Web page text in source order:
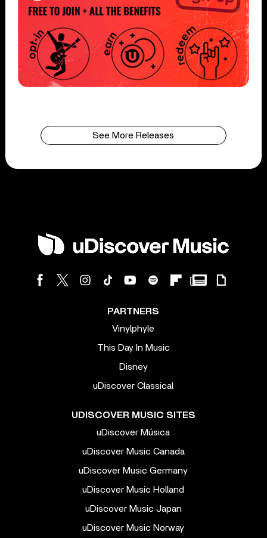
See More Releases
PARTNERS
Vinylphyle
This Day In Music
Disney
uDiscover Classical
UDISCOVER MUSIC SITES
uDiscover Música
uDiscover Music Canada
uDiscover Music Germany
uDiscover Music Holland
uDiscover Music Japan
uDiscover Music Norway